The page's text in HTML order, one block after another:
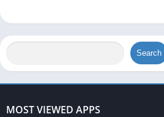
Search
MOST VIEWED APPS